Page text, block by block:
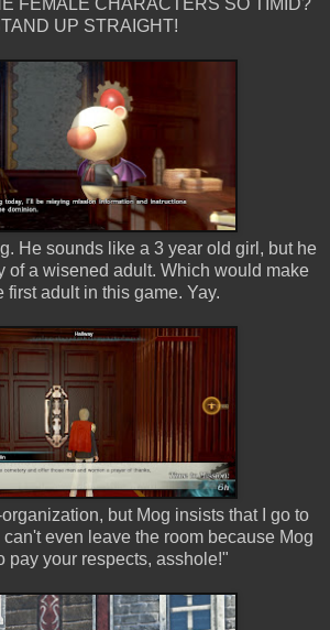
FEMALE CHARACTERS SO TIMID?
UP STRAIGHT!
He sounds like a 3 year old girl, but he
of a wisened adult. Which would make
first adult in this game. Yay.
organization, but Mog insists that I go to
can't even leave the room because Mog
pay your respects, asshole!"